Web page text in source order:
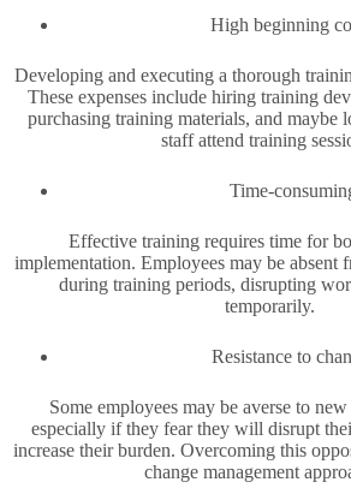
High beginning
Developing and executing a thorough
These expenses include hiring training
purchasing training materials, and maybe
staff attend training
Time-
Effective training requires time for
implementation. Employees may be absent
during training periods, disrupting
temporarily.
Resistance to
Some employees may be averse to
especially if they fear they will disrupt
increase their burden. Overcoming this
change management